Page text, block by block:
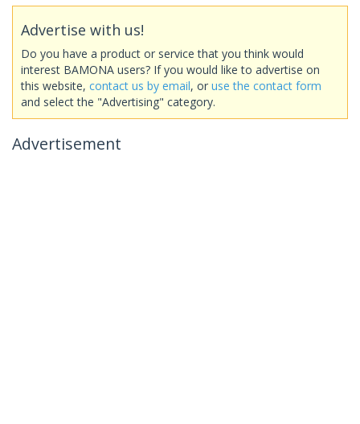
Advertise with us!
Do you have a product or service that you think would
interest BAMONA users? If you would like to advertise on
this website, contact us by email, or use the contact form
and select the "Advertising" category.
Advertisement